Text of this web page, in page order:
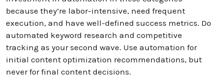
because they’re labor-intensive, need frequent
execution, and have well-defined success metrics. Do
automated keyword research and competitive
tracking as your second wave. Use automation for
initial content optimization recommendations, but
never for final content decisions.